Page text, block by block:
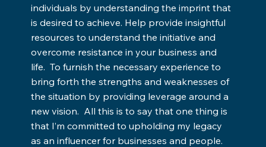
individuals by understanding the imprint that
is desired to achieve. Help provide insightful
resources to understand the initiative and
overcome resistance in your business and
life. To furnish the necessary experience to
bring forth the strengths and weaknesses of
the situation by providing leverage around a
new vision. All this is to say that one thing is
that I’m committed to upholding my legacy
as an influencer for businesses and people.